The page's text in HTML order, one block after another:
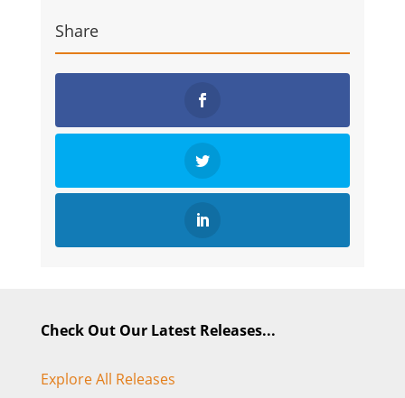
Share
Check Out Our Latest Releases...
Explore All Releases